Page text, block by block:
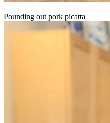
Pounding out pork picatta